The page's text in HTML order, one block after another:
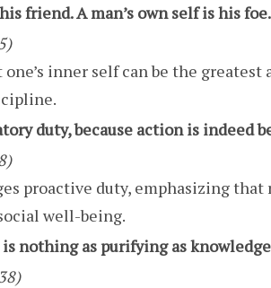
friend. A man’s own self is his
inner self can be the greatest
duty, because action is indeed
proactive duty, emphasizing
well-being.
nothing as purifying as